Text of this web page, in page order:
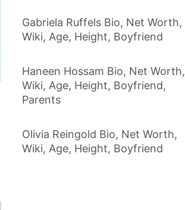
Gabriela Ruffels Bio, Net Worth,
Wiki, Age, Height, Boyfriend
Haneen Hossam Bio, Net Worth,
Wiki, Age, Height, Boyfriend,
Parents
Olivia Reingold Bio, Net Worth,
Wiki, Age, Height, Boyfriend